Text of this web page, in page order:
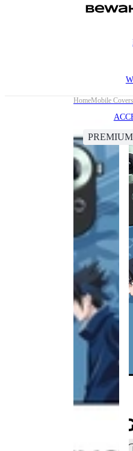
HomeMobile Covers